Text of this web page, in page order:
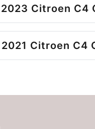
2023 Citroen C4
2021 Citroen C4